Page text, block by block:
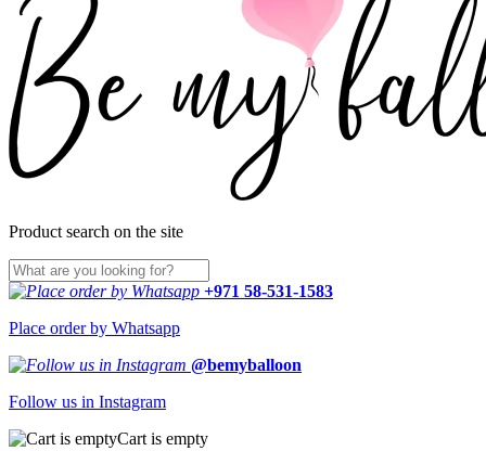
Product search on the site
+971 58-531-1583
Place order by Whatsapp
@bemyballoon
Follow us in Instagram
Cart is empty